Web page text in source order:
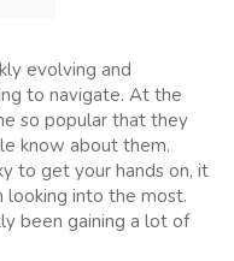
evolving and
to navigate. At the
so popular that they
know about them.
to get your hands on, it
looking into the most.
been gaining a lot of